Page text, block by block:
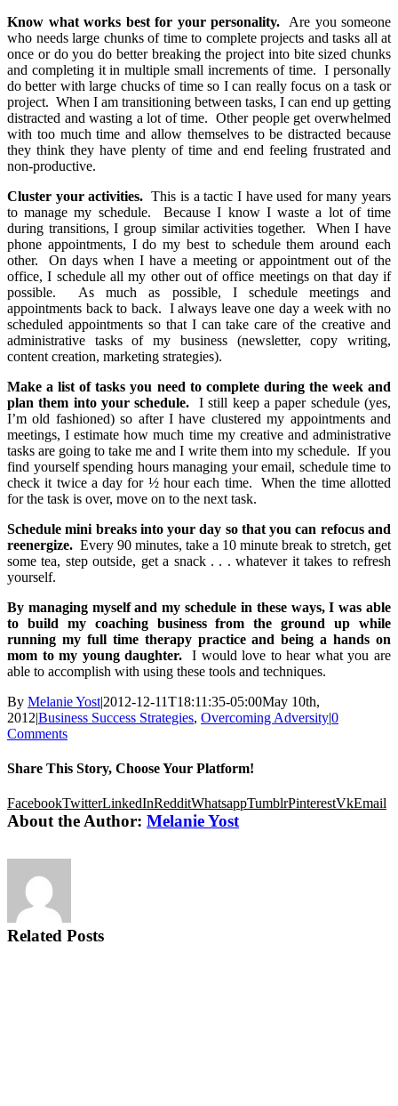
Know what works best for your personality. Are you someone
who needs large chunks of time to complete projects and tasks all at
once or do you do better breaking the project into bite sized chunks
and completing it in multiple small increments of time. I personally
do better with large chucks of time so I can really focus on a task or
project. When I am transitioning between tasks, I can end up getting
distracted and wasting a lot of time. Other people get overwhelmed
with too much time and allow themselves to be distracted because
they think they have plenty of time and end feeling frustrated and
non-productive.
Cluster your activities. This is a tactic I have used for many years
to manage my schedule. Because I know I waste a lot of time
during transitions, I group similar activities together. When I have
phone appointments, I do my best to schedule them around each
other. On days when I have a meeting or appointment out of the
office, I schedule all my other out of office meetings on that day if
possible. As much as possible, I schedule meetings and
appointments back to back. I always leave one day a week with no
scheduled appointments so that I can take care of the creative and
administrative tasks of my business (newsletter, copy writing,
content creation, marketing strategies).
Make a list of tasks you need to complete during the week and
plan them into your schedule.
I still keep a paper schedule (yes,
I’m old fashioned) so after I have clustered my appointments and
meetings, I estimate how much time my creative and administrative
tasks are going to take me and I write them into my schedule. If you
find yourself spending hours managing your email, schedule time to
check it twice a day for ½ hour each time. When the time allotted
for the task is over, move on to the next task.
Schedule mini breaks into your day so that you can refocus and
reenergize. Every 90 minutes, take a 10 minute break to stretch, get
some tea, step outside, get a snack . . . whatever it takes to refresh
yourself.
By managing myself and my schedule in these ways, I was able
to build my coaching business from the ground up while
running my full time therapy practice and being a hands on
mom to my young daughter. I would love to hear what you are
able to accomplish with using these tools and techniques.
By Melanie Yost|2012-12-11T18:11:35-05:00May 10th,
2012|Business Success Strategies, Overcoming Adversity|0
Comments
Share This Story, Choose Your Platform!
FacebookTwitterLinkedInRedditWhatsappTumblrPinterestVkEmail
About the Author: Melanie Yost
Related Posts